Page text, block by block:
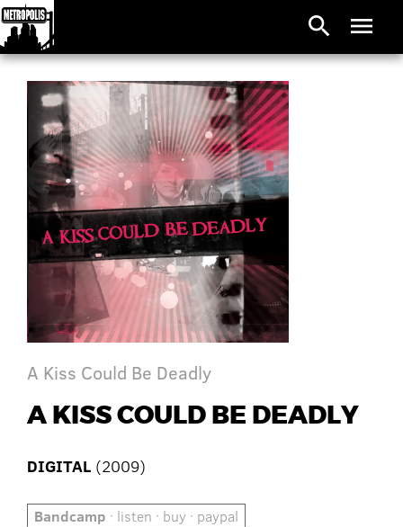
search menu
A Kiss Could Be Deadly
A KISS COULD BE DEADLY
DIGITAL (2009)
Bandcamp · listen · buy · paypal